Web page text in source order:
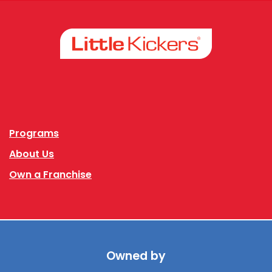
Programs
About Us
Own a Franchise
Owned by